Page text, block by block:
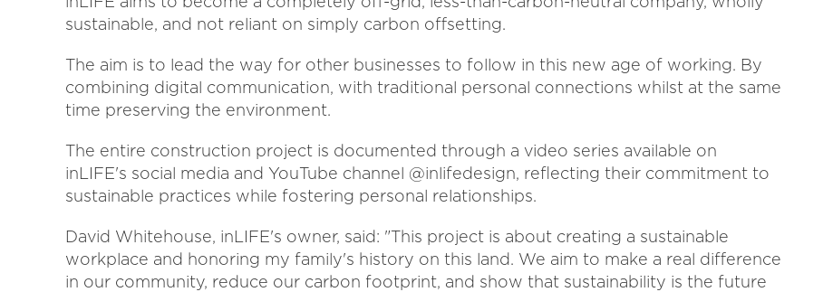
sustainable, and not reliant on simply carbon offsetting.
The aim is to lead the way for other businesses to follow in this new age of working. By
combining digital communication, with traditional personal connections whilst at the same
time preserving the environment.
The entire construction project is documented through a video series available on
inLIFE's social media and YouTube channel @inlifedesign, reflecting their commitment to
sustainable practices while fostering personal relationships.
David Whitehouse, inLIFE's owner, said: "This project is about creating a sustainable
workplace and honoring my family's history on this land. We aim to make a real difference
in our community, reduce our carbon footprint, and show that sustainability is the future